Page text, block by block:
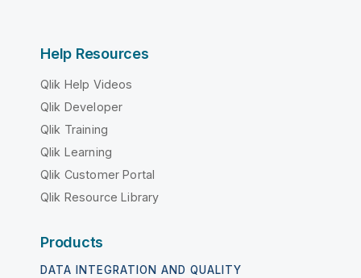
Help Resources
Qlik Help Videos
Qlik Developer
Qlik Training
Qlik Learning
Qlik Customer Portal
Qlik Resource Library
Products
DATA INTEGRATION AND QUALITY